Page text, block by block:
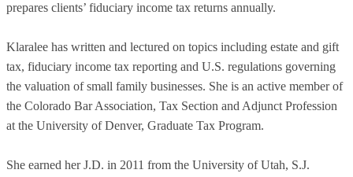
prepares clients’ fiduciary income tax returns annually.
Klaralee has written and lectured on topics including estate and gift
tax, fiduciary income tax reporting and U.S. regulations governing
the valuation of small family businesses. She is an active member of
the Colorado Bar Association, Tax Section and Adjunct Profession
at the University of Denver, Graduate Tax Program.
She earned her J.D. in 2011 from the University of Utah, S.J.